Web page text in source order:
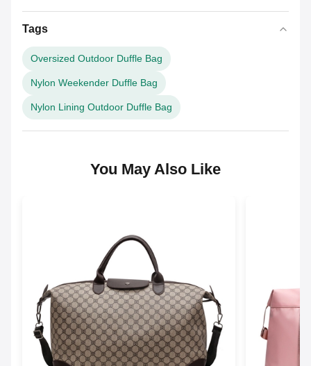
Tags
Oversized Outdoor Duffle Bag
Nylon Weekender Duffle Bag
Nylon Lining Outdoor Duffle Bag
You May Also Like